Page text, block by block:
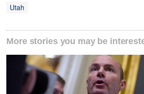
Utah
More stories you may be